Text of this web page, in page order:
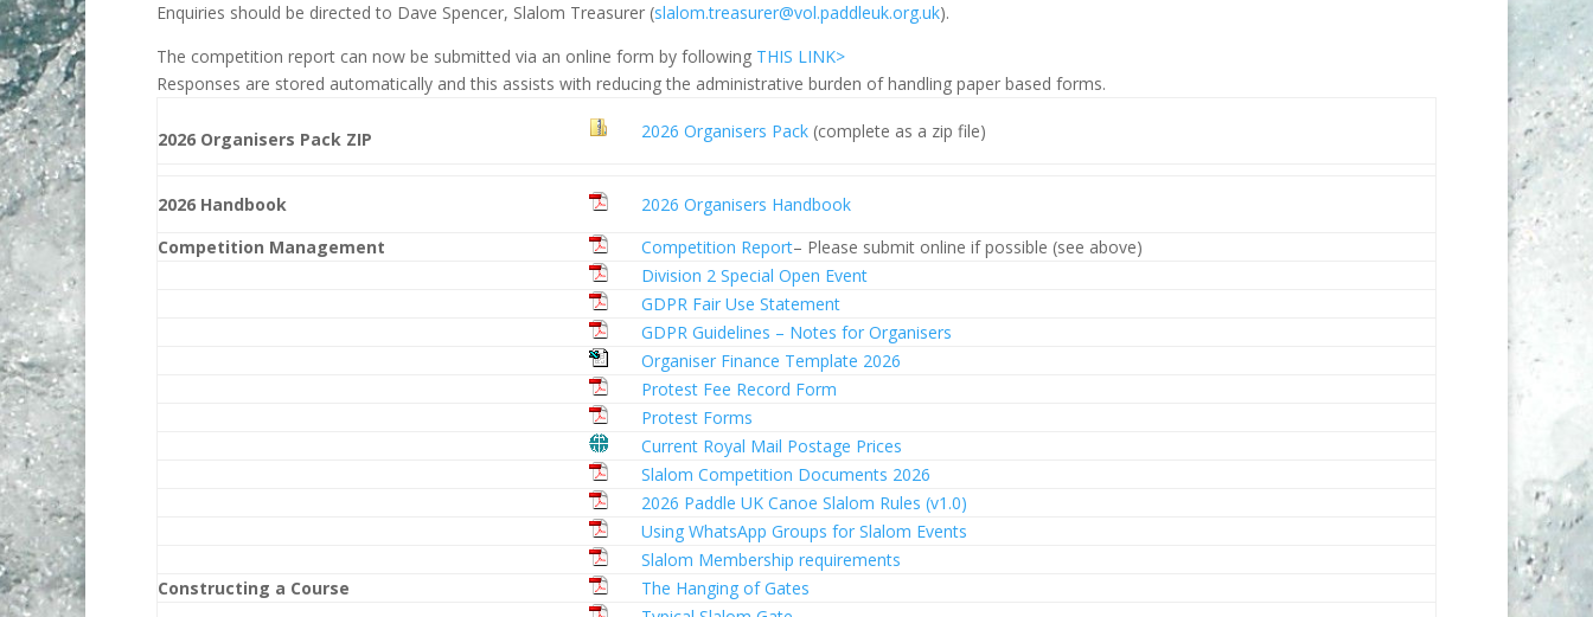
Enquiries should be directed to Dave Spencer, Slalom Treasurer (slalom.treasurer@vol.paddleuk.org.uk).
The competition report can now be submitted via an online form by following THIS LINK>
Responses are stored automatically and this assists with reducing the administrative burden of handling paper based forms.
2026 Organisers Pack ZIP 2026 Organisers Pack (complete as a zip file)
2026 Handbook
2026 Organisers Handbook
Competition Management
Competition Report– Please submit online if possible (see above)
Division 2 Special Open Event
GDPR Fair Use Statement
GDPR Guidelines – Notes for Organisers
Organiser Finance Template 2026
Protest Fee Record Form
Protest Forms
Current Royal Mail Postage Prices
Slalom Competition Documents 2026
2026 Paddle UK Canoe Slalom Rules (v1.0)
Using WhatsApp Groups for Slalom Events
Slalom Membership requirements
Constructing a Course
The Hanging of Gates